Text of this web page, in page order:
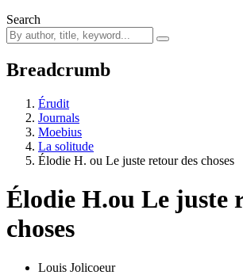
Search
Breadcrumb
Érudit
Journals
Moebius
La solitude
Élodie H. ou Le juste retour des choses
Élodie H.ou Le juste
choses
Louis Jolicoeur